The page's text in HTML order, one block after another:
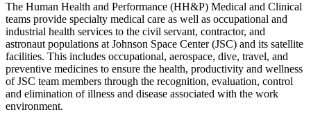
The Human Health and Performance (HH&P) Medical and Clinical
teams provide specialty medical care as well as occupational and
industrial health services to the civil servant, contractor, and
astronaut populations at Johnson Space Center (JSC) and its satellite
facilities. This includes occupational, aerospace, dive, travel, and
preventive medicines to ensure the health, productivity and wellness
of JSC team members through the recognition, evaluation, control
and elimination of illness and disease associated with the work
environment.